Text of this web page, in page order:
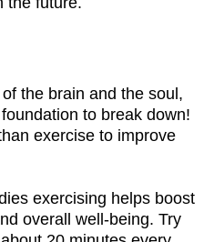
the brain and the soul,
to break down!
exercise to improve
exercising helps boost
overall well-being. Try